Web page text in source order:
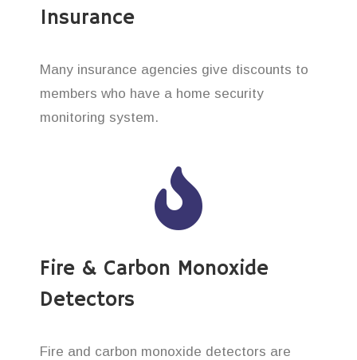
Insurance
Many insurance agencies give discounts to
members who have a home security
monitoring system.
Fire & Carbon Monoxide
Detectors
Fire and carbon monoxide detectors are